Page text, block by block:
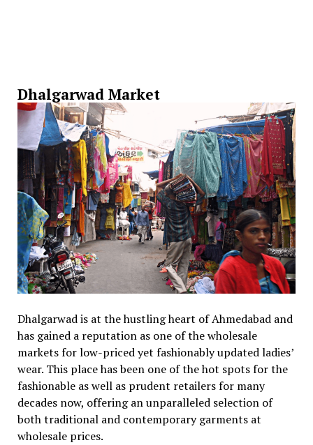
Dhalgarwad Market
Dhalgarwad is at the hustling heart of Ahmedabad and
has gained a reputation as one of the wholesale
markets for low-priced yet fashionably updated ladies’
wear. This place has been one of the hot spots for the
fashionable as well as prudent retailers for many
decades now, offering an unparalleled selection of
both traditional and contemporary garments at
wholesale prices.